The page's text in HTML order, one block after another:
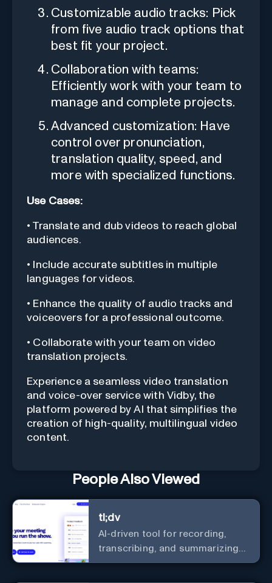
Customizable audio tracks: Pick
from five audio track options that
best fit your project.
Collaboration with teams:
Efficiently work with your team to
manage and complete projects.
Advanced customization: Have
control over pronunciation,
translation quality, speed, and
more with specialized functions.
Use Cases:
• Translate and dub videos to reach global
audiences.
• Include accurate subtitles in multiple
languages for videos.
• Enhance the quality of audio tracks and
voiceovers for a professional outcome.
• Collaborate with your team on video
translation projects.
Experience a seamless video translation
and voice-over service with Vidby, the
platform powered by AI that simplifies the
creation of high-quality, multilingual video
content.
People Also Viewed
tl;dv
AI-driven tool for recording,
transcribing, and summarizing
meetings.